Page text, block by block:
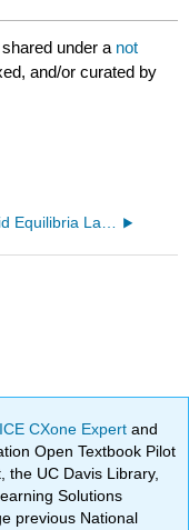
under a not
and/or curated by
6.3: Acid Equilibria Lab Report
CXone Expertand
Open Textbook Pilot
the UC Davis Library,
Solutions
previous National